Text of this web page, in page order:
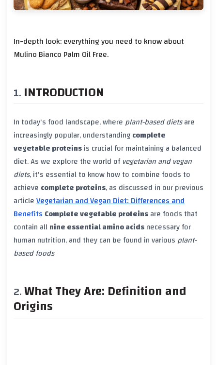
In-depth look: everything you need to know about
Mulino Bianco Palm Oil Free.
INTRODUCTION
In today's food landscape, whereplant-based dietsare
increasingly popular, understandingcomplete
vegetable proteinsis crucial for maintaining a balanced
diet. As we explore the world ofvegetarian and vegan
diets, it's essential to know how to combine foods to
achieve complete proteins, as discussed in our previous
articleVegetarian and Vegan Diet: Differences and
BenefitsComplete vegetable proteinsare foods that
contain allnine essential amino acidsnecessary for
human nutrition, and they can be found in variousplant-
based foods
What They Are: Definition and
Origins